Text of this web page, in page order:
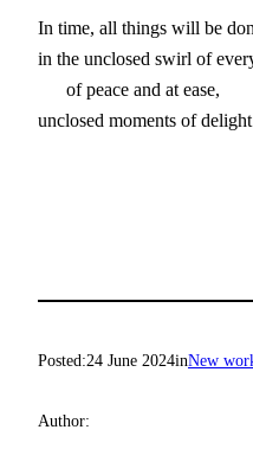
In time, all things will be
in the unclosed swirl of
of peace and at ease,
unclosed moments of
Posted:24 June 2024inNew
Author: